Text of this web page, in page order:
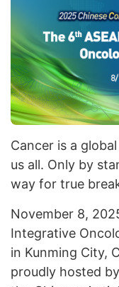
Cancer is a
us all. Only by
way for true
November 8,
Integrative
in Kunming City,
proudly hosted